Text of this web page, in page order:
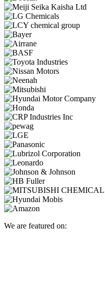
We are featured on: